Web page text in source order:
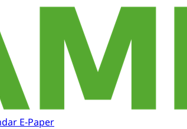
E-Paper